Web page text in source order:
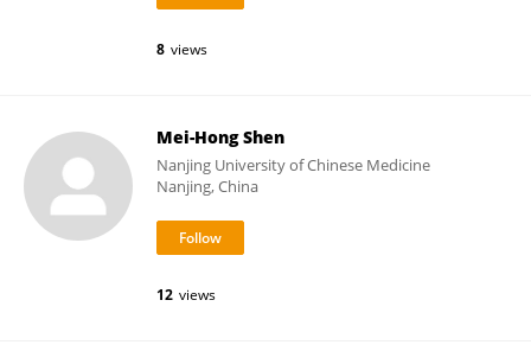
8 views
Mei-Hong Shen
Nanjing University of Chinese Medicine
Nanjing, China
12 views